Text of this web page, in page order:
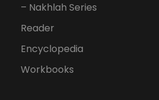
– Nakhlah Series
Reader
Encyclopedia
Workbooks